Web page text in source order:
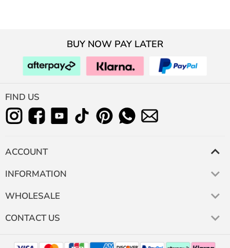
BUY NOW PAY LATER
FIND US
ACCOUNT
INFORMATION
WHOLESALE
CONTACT US